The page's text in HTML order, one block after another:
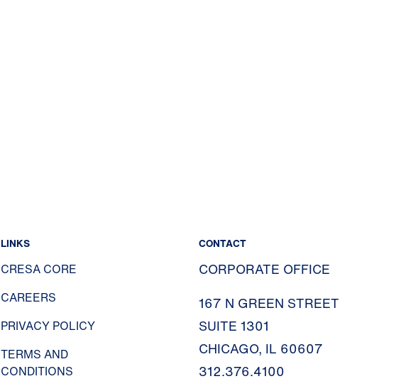
LINKS
CRESA CORE
CAREERS
PRIVACY POLICY
TERMS AND
CONDITIONS
CONTACT
CORPORATE OFFICE
167 N GREEN STREET
SUITE 1301
CHICAGO, IL 60607
312.376.4100